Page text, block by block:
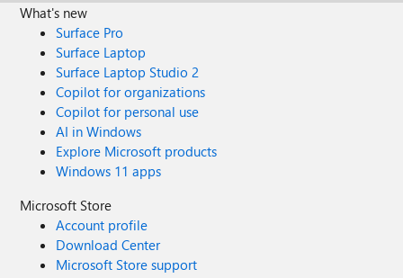
What's new
Surface Pro
Surface Laptop
Surface Laptop Studio 2
Copilot for organizations
Copilot for personal use
AI in Windows
Explore Microsoft products
Windows 11 apps
Microsoft Store
Account profile
Download Center
Microsoft Store support